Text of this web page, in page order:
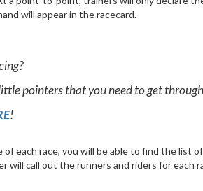
will appear in the racecard.
pointers that you need to get
!
each race, you will be able to find the list
call out the runners and riders for each